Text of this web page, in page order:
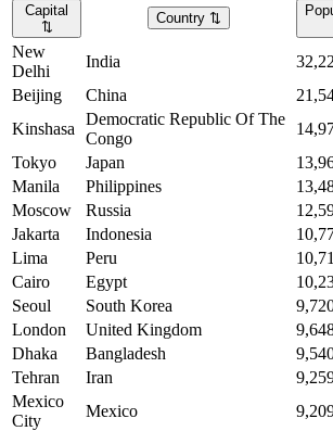
Capital
⇅
Country ⇅
New
Delhi
India
Beijing
China
Kinshasa
Democratic Republic Of The
Congo
Tokyo
Japan
Manila
Philippines
Moscow
Russia
Jakarta
Indonesia
Lima
Peru
Cairo
Egypt
Seoul
South Korea
London
United Kingdom
Dhaka
Bangladesh
Tehran
Iran
Mexico
City
Mexico